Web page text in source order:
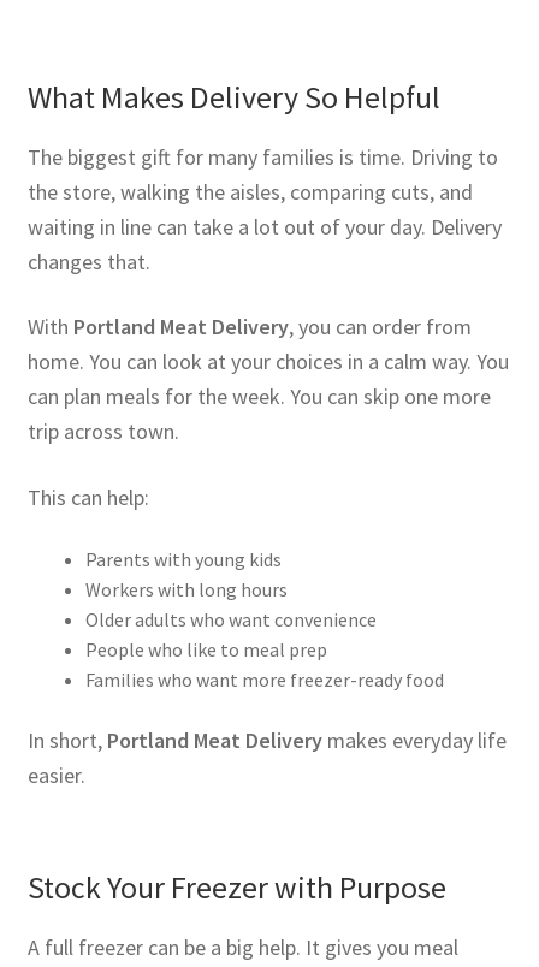
What Makes Delivery So Helpful
The biggest gift for many families is time. Driving to
the store, walking the aisles, comparing cuts, and
waiting in line can take a lot out of your day. Delivery
changes that.
With Portland Meat Delivery, you can order from
home. You can look at your choices in a calm way. You
can plan meals for the week. You can skip one more
trip across town.
This can help:
Parents with young kids
Workers with long hours
Older adults who want convenience
People who like to meal prep
Families who want more freezer-ready food
In short, Portland Meat Deliverymakes everyday life
easier.
Stock Your Freezer with Purpose
A full freezer can be a big help. It gives you meal